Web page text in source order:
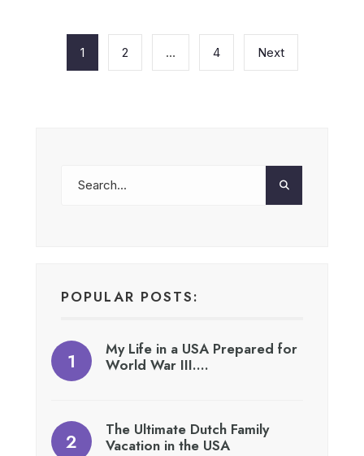
Posts
pagination
1 2 … 4 Next
POPULAR POSTS:
My Life in a USA Prepared for
World War III….
The Ultimate Dutch Family
Vacation in the USA